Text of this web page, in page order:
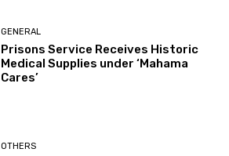
GENERAL
Prisons Service Receives Historic
Medical Supplies under ‘Mahama
Cares’
OTHERS